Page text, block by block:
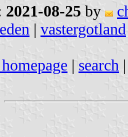
2021-08-25 by
| vastergotland
| search